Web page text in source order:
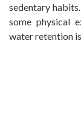
sedentary habits.
some physical
water retention